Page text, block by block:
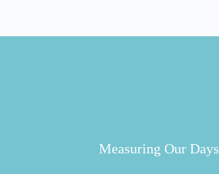
Measuring Our Days